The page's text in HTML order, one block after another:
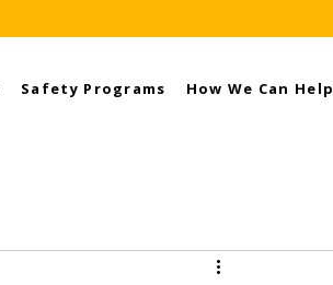
Safety Programs How We Can Help